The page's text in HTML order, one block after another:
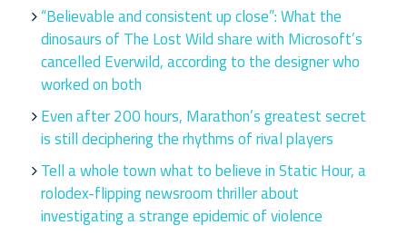
“Believable and consistent up close”: What the
dinosaurs of The Lost Wild share with Microsoft’s
cancelled Everwild, according to the designer who
worked on both
Even after 200 hours, Marathon’s greatest secret
is still deciphering the rhythms of rival players
Tell a whole town what to believe in Static Hour, a
rolodex-flipping newsroom thriller about
investigating a strange epidemic of violence